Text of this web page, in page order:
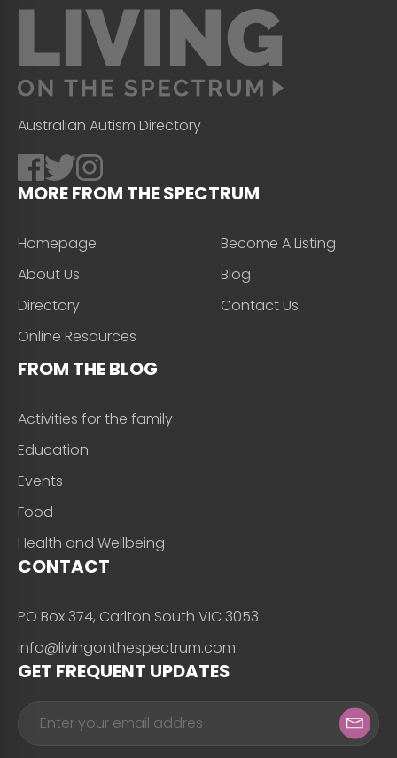
Australian Autism Directory
MORE FROM THE SPECTRUM
Homepage
About Us
Directory
Online Resources
Become A Listing
Blog
Contact Us
FROM THE BLOG
Activities for the family
Education
Events
Food
Health and Wellbeing
CONTACT
PO Box 374, Carlton South VIC 3053
info@livingonthespectrum.com
GET FREQUENT UPDATES